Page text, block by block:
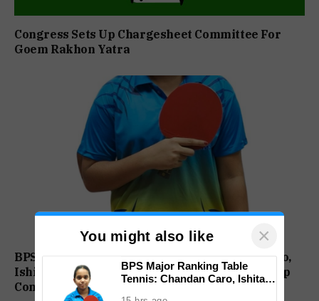
Congress Sets Up Chargesheet Committee For
Goem Rakhon Yatra
BPS Major Ranking Table Tennis: Chandan Caro,
Ishita Colaso Eye Double Titles As Finals Lineup
Confirmed
You might also like ×
BPS Major Ranking Table
Tennis: Chandan Caro, Ishita